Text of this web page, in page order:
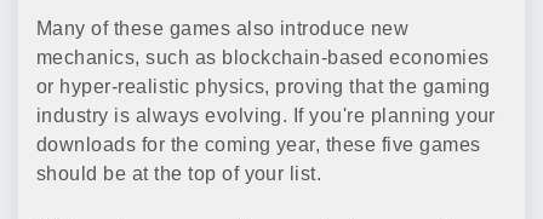
Many of these games also introduce new
mechanics, such as blockchain-based economies
or hyper-realistic physics, proving that the gaming
industry is always evolving. If you're planning your
downloads for the coming year, these five games
should be at the top of your list.